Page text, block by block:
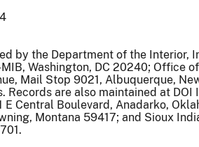
by the Department of the Interior,
Washington, DC 20240; Office
Mail Stop 9021, Albuquerque,
are also maintained at DOI
E Central Boulevard, Anadarko,
Montana 59417; and Sioux